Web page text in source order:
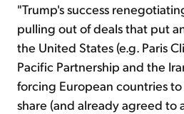
"Trump's success
pulling out of deals that put
the United States (e.g. Paris
Pacific Partnership and the
forcing European countries
share (and already agreed to